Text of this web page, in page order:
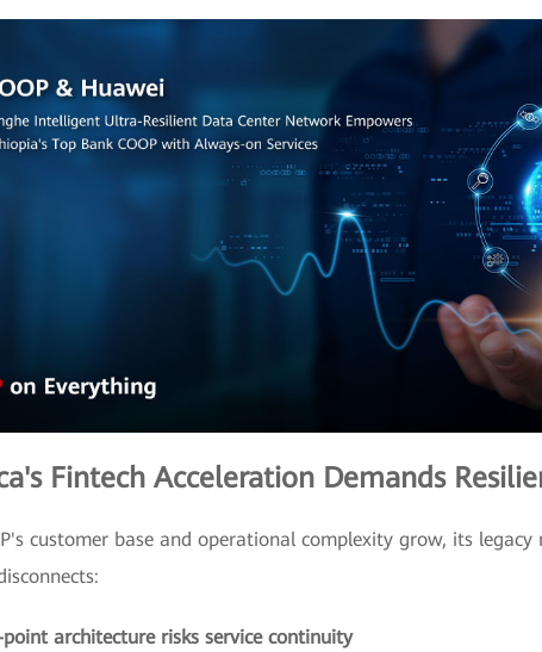
Fintech Acceleration Demands
customer base and operational complexity grow, its
point architecture risks service continuity